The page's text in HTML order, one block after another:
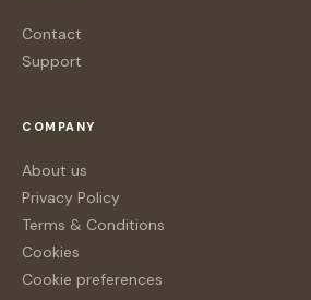
Contact
Support
COMPANY
About us
Privacy Policy
Terms & Conditions
Cookies
Cookie preferences